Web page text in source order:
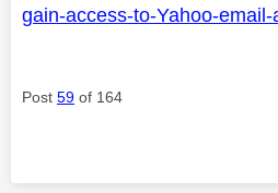
gain-access-to-Yahoo-
Post 59 of 164